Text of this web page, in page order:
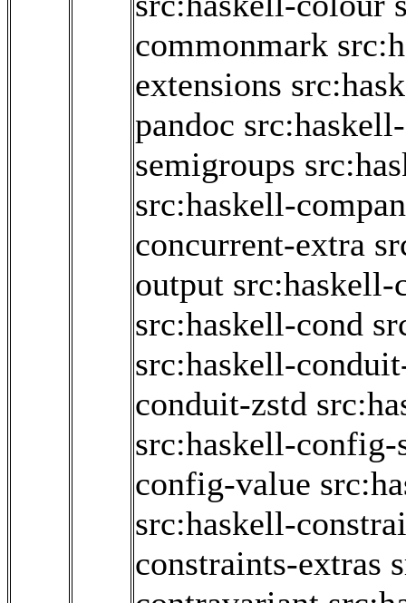
commonmark
extensions
pandoc
semigroups
src:haskell-
concurrent-extra
output src:haskell-
src:haskell-cond
src:haskell-
conduit-zstd
src:haskell-config-
config-value
src:haskell-
constraints-extras